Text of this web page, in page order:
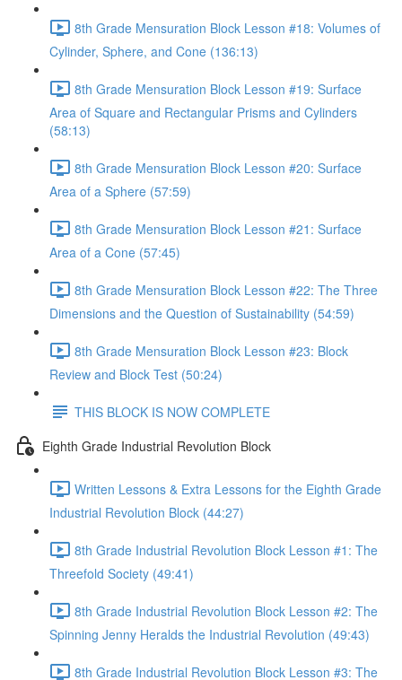
8th Grade Mensuration Block Lesson #18: Volumes of
Cylinder, Sphere, and Cone (136:13)
8th Grade Mensuration Block Lesson #19: Surface
Area of Square and Rectangular Prisms and Cylinders
(58:13)
8th Grade Mensuration Block Lesson #20: Surface
Area of a Sphere (57:59)
8th Grade Mensuration Block Lesson #21: Surface
Area of a Cone (57:45)
8th Grade Mensuration Block Lesson #22: The Three
Dimensions and the Question of Sustainability (54:59)
8th Grade Mensuration Block Lesson #23: Block
Review and Block Test (50:24)
THIS BLOCK IS NOW COMPLETE
Eighth Grade Industrial Revolution Block
Written Lessons & Extra Lessons for the Eighth Grade
Industrial Revolution Block (44:27)
8th Grade Industrial Revolution Block Lesson #1: The
Threefold Society (49:41)
8th Grade Industrial Revolution Block Lesson #2: The
Spinning Jenny Heralds the Industrial Revolution (49:43)
8th Grade Industrial Revolution Block Lesson #3: The